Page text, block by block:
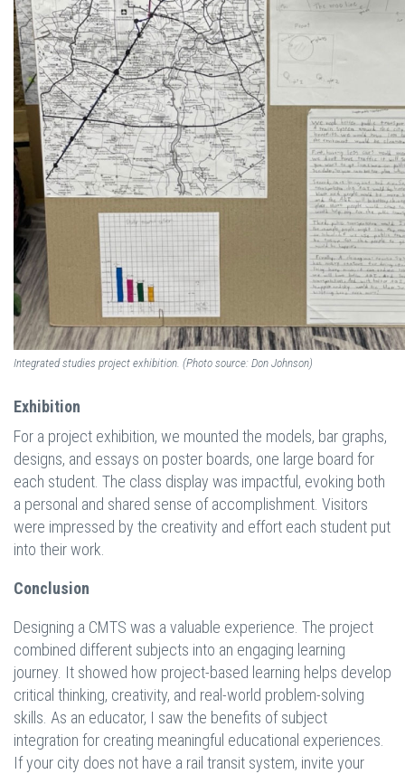
Integrated studies project exhibition. (Photo source: Don Johnson)
Exhibition
For a project exhibition, we mounted the models, bar graphs,
designs, and essays on poster boards, one large board for
each student. The class display was impactful, evoking both
a personal and shared sense of accomplishment. Visitors
were impressed by the creativity and effort each student put
into their work.
Conclusion
Designing a CMTS was a valuable experience. The project
combined different subjects into an engaging learning
journey. It showed how project-based learning helps develop
critical thinking, creativity, and real-world problem-solving
skills. As an educator, I saw the benefits of subject
integration for creating meaningful educational experiences.
If your city does not have a rail transit system, invite your